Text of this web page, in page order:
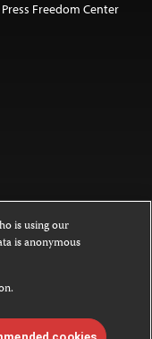
Freedom Center
under a
4.0
Creative Commons
is using our
is anonymous